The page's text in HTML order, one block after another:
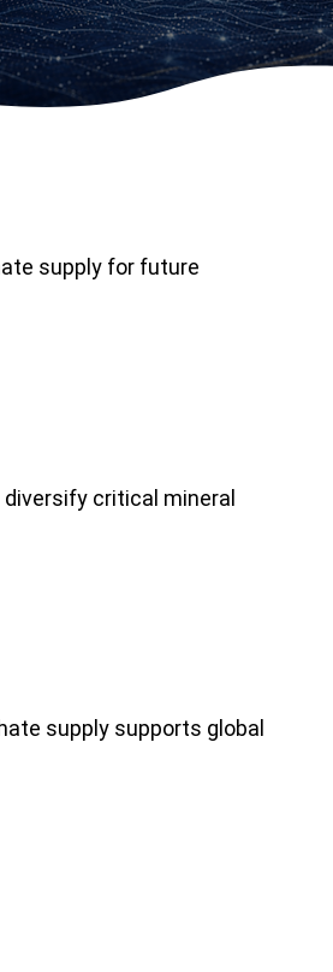
supply for future
diversify critical mineral
supply supports global